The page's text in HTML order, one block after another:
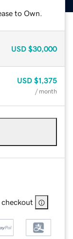
to Own.
USD $30,000
USD $1,375
/ month